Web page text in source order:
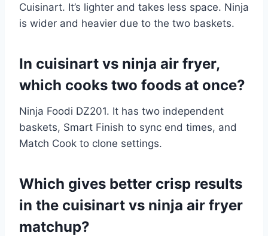
Cuisinart. It’s lighter and takes less space. Ninja
is wider and heavier due to the two baskets.
In cuisinart vs ninja air fryer,
which cooks two foods at once?
Ninja Foodi DZ201. It has two independent
baskets, Smart Finish to sync end times, and
Match Cook to clone settings.
Which gives better crisp results
in the cuisinart vs ninja air fryer
matchup?